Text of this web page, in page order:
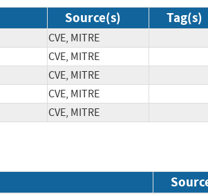
Source(s) Tag(s)
CVE, MITRE
CVE, MITRE
CVE, MITRE
CVE, MITRE
CVE, MITRE